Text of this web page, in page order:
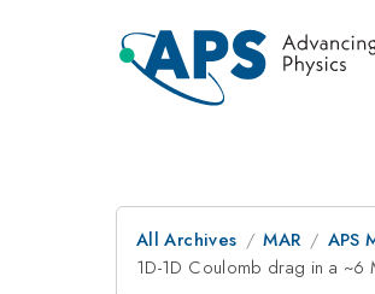
All Archives MAR APS
1D-1D Coulomb drag in a ~6